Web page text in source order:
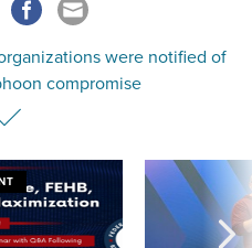
were notified of
compromise